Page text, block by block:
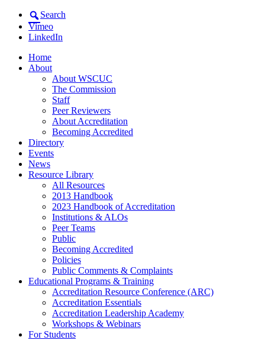
Search
Vimeo
LinkedIn
Home
About
About WSCUC
The Commission
Staff
Peer Reviewers
About Accreditation
Becoming Accredited
Directory
Events
News
Resource Library
All Resources
2013 Handbook
2023 Handbook of Accreditation
Institutions & ALOs
Peer Teams
Public
Becoming Accredited
Policies
Public Comments & Complaints
Educational Programs & Training
Accreditation Resource Conference (ARC)
Accreditation Essentials
Accreditation Leadership Academy
Workshops & Webinars
For Students